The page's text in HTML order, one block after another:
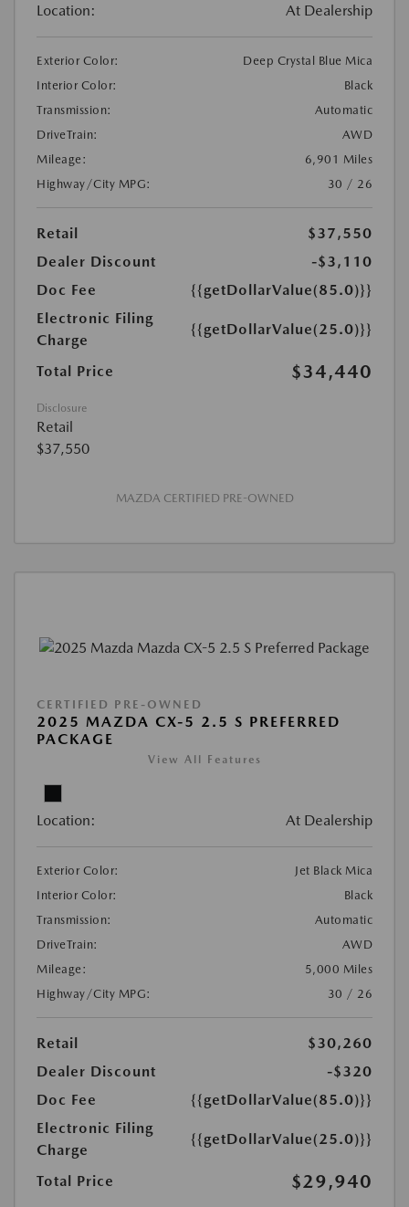
Location: At Dealership
Exterior Color:
Deep Crystal Blue Mica
Interior Color:
Black
Transmission:
Automatic
DriveTrain:
AWD
Mileage:
6,901 Miles
Highway/City MPG:
30 / 26
Retail
$37,550
Dealer Discount
-$3,110
Doc Fee
{{getDollarValue(85.0)}}
Electronic Filing
Charge
{{getDollarValue(25.0)}}
Total Price $34,440
Disclosure
Retail
$37,550
MAZDA CERTIFIED PRE-OWNED
CERTIFIED PRE-OWNED
2025 MAZDA CX-5 2.5 S PREFERRED
PACKAGE
View All Features
Location: At Dealership
Exterior Color:
Jet Black Mica
Interior Color:
Black
Transmission:
Automatic
DriveTrain:
AWD
Mileage:
5,000 Miles
Highway/City MPG:
30 / 26
Retail
$30,260
Dealer Discount
-$320
Doc Fee
{{getDollarValue(85.0)}}
Electronic Filing
Charge
{{getDollarValue(25.0)}}
Total Price $29,940